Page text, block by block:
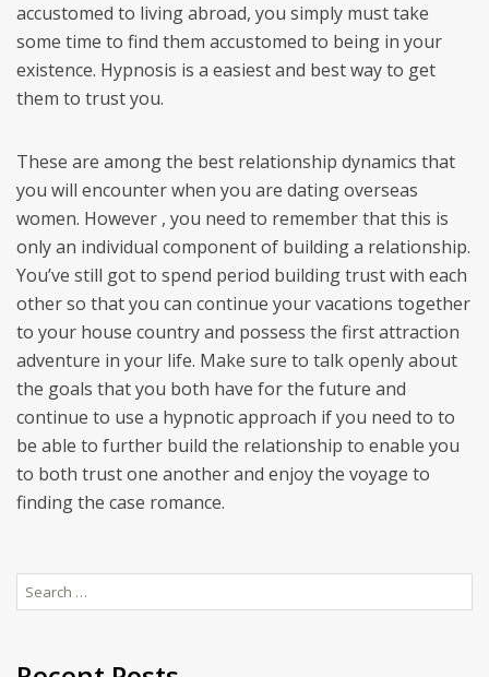
accustomed to living abroad, you simply must take
some time to find them accustomed to being in your
existence. Hypnosis is a easiest and best way to get
them to trust you.
These are among the best relationship dynamics that
you will encounter when you are dating overseas
women. However , you need to remember that this is
only an individual component of building a relationship.
You’ve still got to spend period building trust with each
other so that you can continue your vacations together
to your house country and possess the first attraction
adventure in your life. Make sure to talk openly about
the goals that you both have for the future and
continue to use a hypnotic approach if you need to to
be able to further build the relationship to enable you
to both trust one another and enjoy the voyage to
finding the case romance.
Search
for: